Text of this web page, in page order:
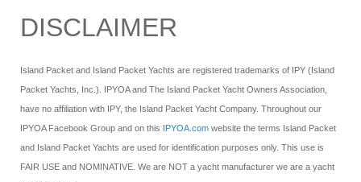
DISCLAIMER
Island Packet and Island Packet Yachts are registered trademarks of IPY (Island
Packet Yachts, Inc.). IPYOA and The Island Packet Yacht Owners Association,
have no affiliation with IPY, the Island Packet Yacht Company. Throughout our
IPYOA Facebook Group and on this IPYOA.com website the terms Island Packet
and Island Packet Yachts are used for identification purposes only. This use is
FAIR USE and NOMINATIVE. We are NOT a yacht manufacturer we are a yacht